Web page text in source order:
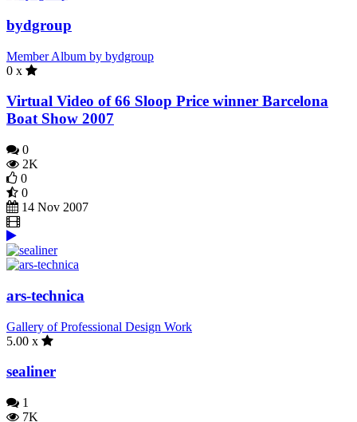
bydgroup
Member Album by bydgroup
0 x
Virtual Video of 66 Sloop Price winner Barcelona
Boat Show 2007
0
2K
0
0
14 Nov 2007
ars-technica
Gallery of Professional Design Work
5.00 x
sealiner
1
7K